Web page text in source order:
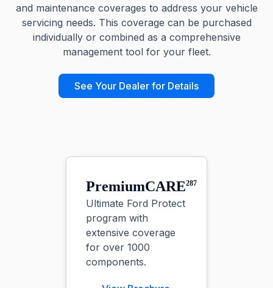
and maintenance coverages to address your vehicle
servicing needs. This coverage can be purchased
individually or combined as a comprehensive
management tool for your fleet.
See Your Dealer for Details
PremiumCARE287
Ultimate Ford Protect
program with
extensive coverage
for over 1000
components.